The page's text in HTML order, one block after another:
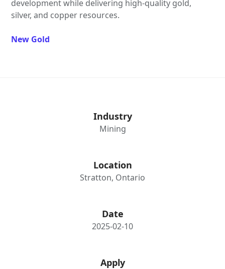
development while delivering high-quality gold,
silver, and copper resources.
New Gold
Industry
Mining
Location
Stratton, Ontario
Date
2025-02-10
Apply